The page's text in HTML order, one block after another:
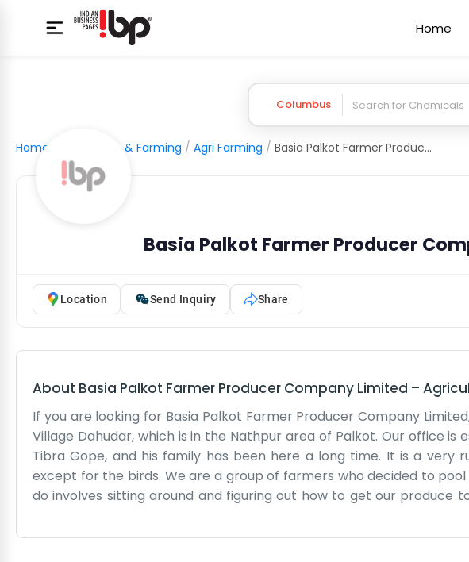
Home
Columbus
Home Agriculture & Farming / Agri Farming / Basia Palkot Farmer Producer Company Limited
Basia Palkot Farmer Producer
Location Send Inquiry Share
About Basia Palkot Farmer Producer Company Limited –
If you are looking for Basia Palkot Farmer Producer Company
Village Dahudar, which is in the Nathpur area of Palkot. Our office is
Tibra Gope, and his family has been here a long time. It is a
except for the birds. We are a group of farmers who decided to
do involves sitting around and figuring out how to get our produce
don't have a secretary or a formal reception area for guests. If you
plastic chair under the tree in the yard. We deal with whatever the